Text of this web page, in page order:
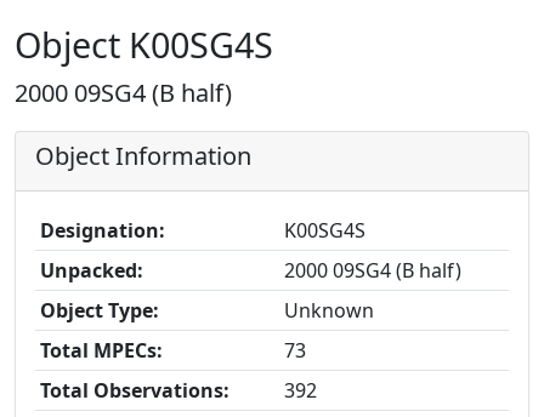
Object K00SG4S
2000 09SG4 (B half)
Object Information
Designation:
K00SG4S
Unpacked:
2000 09SG4 (B half)
Object Type:
Unknown
Total MPECs:
73
Total Observations:
392